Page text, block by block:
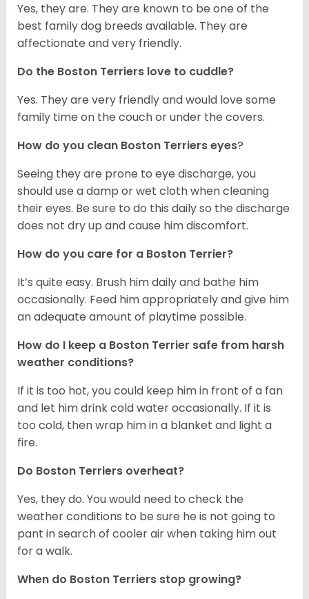
Yes, they are. They are known to be one of the
best family dog breeds available. They are
affectionate and very friendly.
Do the Boston Terriers love to cuddle?
Yes. They are very friendly and would love some
family time on the couch or under the covers.
How do you clean Boston Terriers eyes?
Seeing they are prone to eye discharge, you
should use a damp or wet cloth when cleaning
their eyes. Be sure to do this daily so the discharge
does not dry up and cause him discomfort.
How do you care for a Boston Terrier?
It’s quite easy. Brush him daily and bathe him
occasionally. Feed him appropriately and give him
an adequate amount of playtime possible.
How do I keep a Boston Terrier safe from harsh
weather conditions?
If it is too hot, you could keep him in front of a fan
and let him drink cold water occasionally. If it is
too cold, then wrap him in a blanket and light a
fire.
Do Boston Terriers overheat?
Yes, they do. You would need to check the
weather conditions to be sure he is not going to
pant in search of cooler air when taking him out
for a walk.
When do Boston Terriers stop growing?